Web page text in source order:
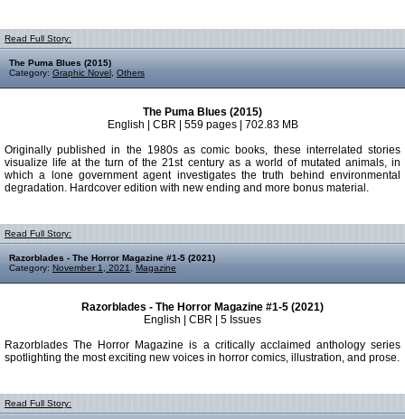
Read Full Story:
The Puma Blues (2015)
Category: Graphic Novel Others
The Puma Blues (2015)
English | CBR | 559 pages | 702.83 MB
Originally published in the 1980s as comic books, these interrelated stories
visualize life at the turn of the 21st century as a world of mutated animals, in
which a lone government agent investigates the truth behind environmental
degradation. Hardcover edition with new ending and more bonus material.
Read Full Story:
Razorblades - The Horror Magazine #1-5 (2021)
Category: November 1, 2021 Magazine
Razorblades - The Horror Magazine #1-5 (2021)
English | CBR | 5 Issues
Razorblades The Horror Magazine is a critically acclaimed anthology series
spotlighting the most exciting new voices in horror comics, illustration, and prose.
Read Full Story: